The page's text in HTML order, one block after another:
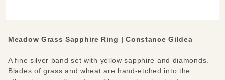
Meadow Grass Sapphire Ring | Constance Gildea
A fine silver band set with yellow sapphire and diamonds.
Blades of grass and wheat are hand-etched into the